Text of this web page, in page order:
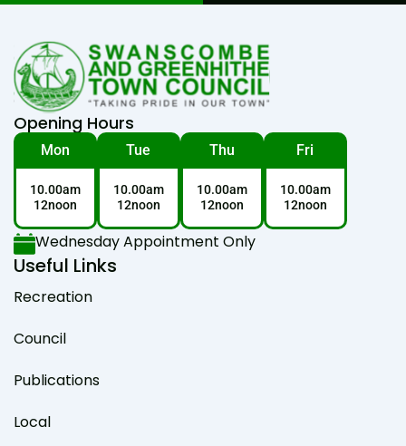
Opening Hours
Mon
10.00am
12noon
Tue
10.00am
12noon
Thu
10.00am
12noon
Fri
10.00am
12noon
Wednesday Appointment Only
Useful Links
Recreation
Council
Publications
Local